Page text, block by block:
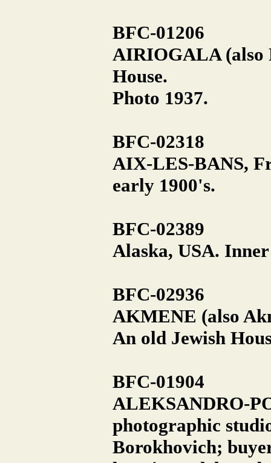
BFC-01206
AIRIOGALA (also
House.
Photo 1937.
BFC-02318
AIX-LES-BANS,
early 1900's.
BFC-02389
Alaska, USA. Inner
BFC-02936
AKMENE (also
An old Jewish
BFC-01904
ALEKSANDRO-
photographic
Borokhovich;